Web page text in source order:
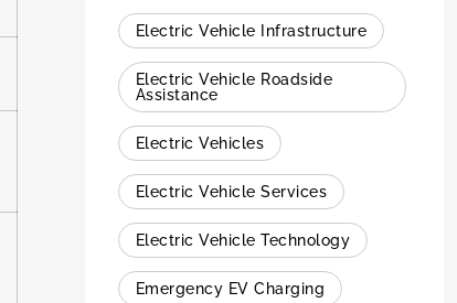
Electric Vehicle Infrastructure
Electric Vehicle Roadside
Assistance
Electric Vehicles
Electric Vehicle Services
Electric Vehicle Technology
Emergency EV Charging